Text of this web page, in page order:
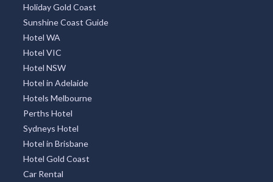
Brisbane Private Schools
Education QLD
Florists Gold Coast
Florist Sunshine Coast
Noosa Flowers
Hairdresser Find
Gold Coast Hairdresser
Holiday Gold Coast
Sunshine Coast Guide
Hotel WA
Hotel VIC
Hotel NSW